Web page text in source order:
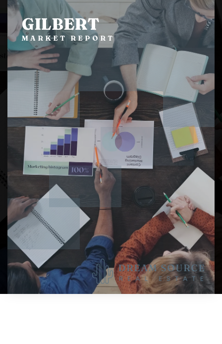
GILBERT
MARKET REPORT